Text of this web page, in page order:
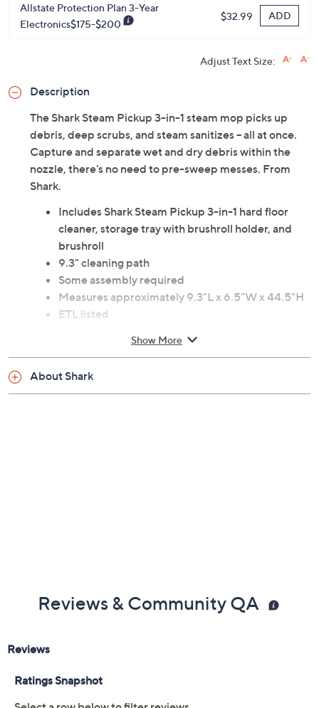
Allstate Protection Plan 3-Year
Electronics$175-$200
$32.99 ADD
Adjust Text Size:
Description
The Shark Steam Pickup 3-in-1 steam mop picks up
debris, deep scrubs, and steam sanitizes -- all at once.
Capture and separate wet and dry debris within the
nozzle, there's no need to pre-sweep messes. From
Shark.
Includes Shark Steam Pickup 3-in-1 hard floor
cleaner, storage tray with brushroll holder, and
brushroll
9.3" cleaning path
Some assembly required
Measures approximately 9.3"L x 6.5"W x 44.5"H
ETL listed
Show More
About Shark
Reviews & Community QA